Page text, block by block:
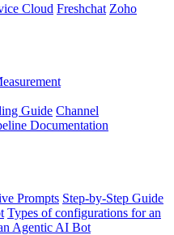
Cloud Freshchat Zoho
Guide Channel
Documentation
Prompts Step-by-Step Guide
Types of configurations for an
Agentic AI Bot